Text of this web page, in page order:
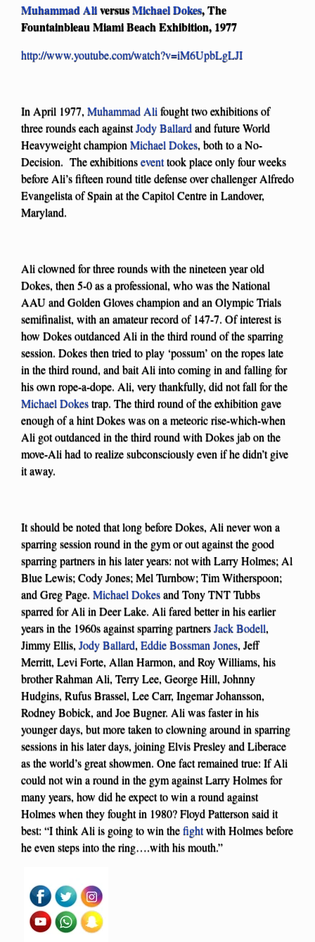
Muhammad AliversusMichael Dokes, The
Fountainbleau Miami Beach Exhibition, 1977
http://www.youtube.com/watch?v=iM6UpbLgLJI
In April 1977, Muhammad Ali fought two exhibitions of
three rounds each againstJody Ballardand future World
Heavyweight champion Michael Dokes, both to a No-
Decision. The exhibitionseventtook place only four weeks
before Ali’s fifteen round title defense over challenger Alfredo
Evangelista of Spain at the Capitol Centre in Landover,
Maryland.
Ali clowned for three rounds with the nineteen year old
Dokes, then 5-0 as a professional, who was the National
AAU and Golden Gloves champion and an Olympic Trials
semifinalist, with an amateur record of 147-7. Of interest is
how Dokes outdanced Ali in the third round of the sparring
session. Dokes then tried to play ‘possum’ on the ropes late
in the third round, and bait Ali into coming in and falling for
his own rope-a-dope. Ali, very thankfully, did not fall for the
Michael Dokestrap. The third round of the exhibition gave
enough of a hint Dokes was on a meteoric rise-which-when
Ali got outdanced in the third round with Dokes jab on the
move-Ali had to realize subconsciously even if he didn’t give
it away.
It should be noted that long before Dokes, Ali never won a
sparring session round in the gym or out against the good
sparring partners in his later years: not with Larry Holmes; Al
Blue Lewis; Cody Jones; Mel Turnbow; Tim Witherspoon;
and Greg Page. Michael Dokesand Tony TNT Tubbs
sparred for Ali in Deer Lake. Ali fared better in his earlier
years in the 1960s against sparring partnersJack Bodell,
Jimmy Ellis, Jody Ballard, Eddie Bossman Jones, Jeff
Merritt, Levi Forte, Allan Harmon, and Roy Williams, his
brother Rahman Ali, Terry Lee, George Hill, Johnny
Hudgins, Rufus Brassel, Lee Carr, Ingemar Johansson,
Rodney Bobick, and Joe Bugner. Ali was faster in his
younger days, but more taken to clowning around in sparring
sessions in his later days, joining Elvis Presley and Liberace
as the world’s great showmen. One fact remained true: If Ali
could not win a round in the gym against Larry Holmes for
many years, how did he expect to win a round against
Holmes when they fought in 1980? Floyd Patterson said it
best: “I think Ali is going to win thefightwith Holmes before
he even steps into the ring….with his mouth.”